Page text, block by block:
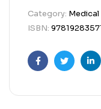
Category: Medical
ISBN:
FacebookTwitter